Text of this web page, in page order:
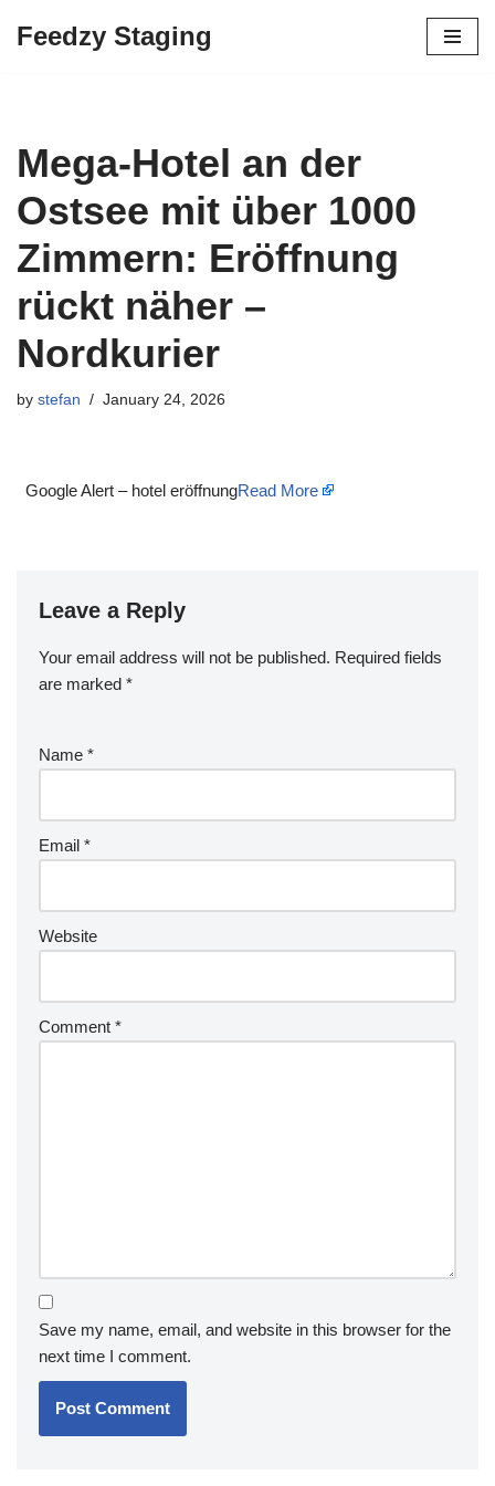
Feedzy Staging
Mega-Hotel an der
Ostsee mit über 1000
Zimmern: Eröffnung
rückt näher –
Nordkurier
by stefan January 24, 2026
Google Alert – hotel eröffnungRead More
Leave a Reply
Your email address will not be published. Required fields
are marked *
Name *
Email *
Website
Comment *
Save my name, email, and website in this browser for the
next time I comment.